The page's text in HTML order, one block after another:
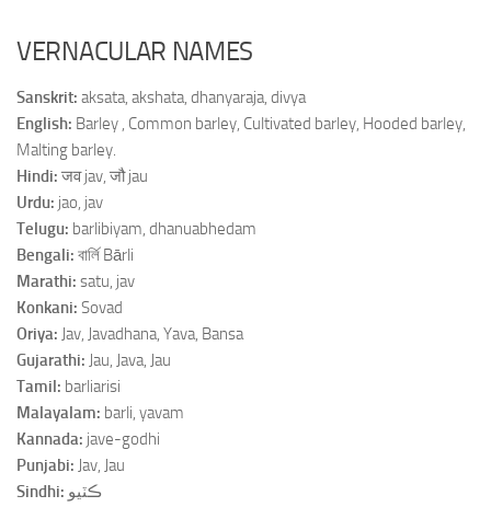
VERNACULAR NAMES
Sanskrit: aksata, akshata, dhanyaraja, divya
English: Barley , Common barley, Cultivated barley, Hooded barley,
Malting barley.
Hindi: जव jav, जौ jau
Urdu: jao, jav
Telugu: barlibiyam, dhanuabhedam
Bengali: বার্লি Bārli
Marathi: satu, jav
Konkani: Sovad
Oriya: Jav, Javadhana, Yava, Bansa
Gujarathi: Jau, Java, Jau
Tamil: barliarisi
Malayalam: barli, yavam
Kannada: jave-godhi
Punjabi: Jav, Jau
Sindhi: ڪٽيو